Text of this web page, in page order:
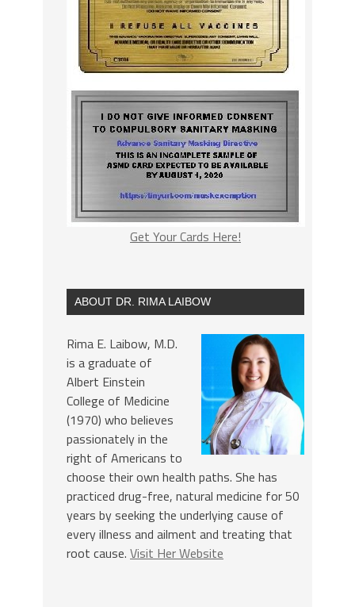
Get Your Cards Here!
ABOUT DR. RIMA LAIBOW
Rima E. Laibow, M.D.
is a graduate of
Albert Einstein
College of Medicine
(1970) who believes
passionately in the
right of Americans to
choose their own health paths. She has
practiced drug-free, natural medicine for 50
years by seeking the underlying cause of
every illness and ailment and treating that
root cause. Visit Her Website